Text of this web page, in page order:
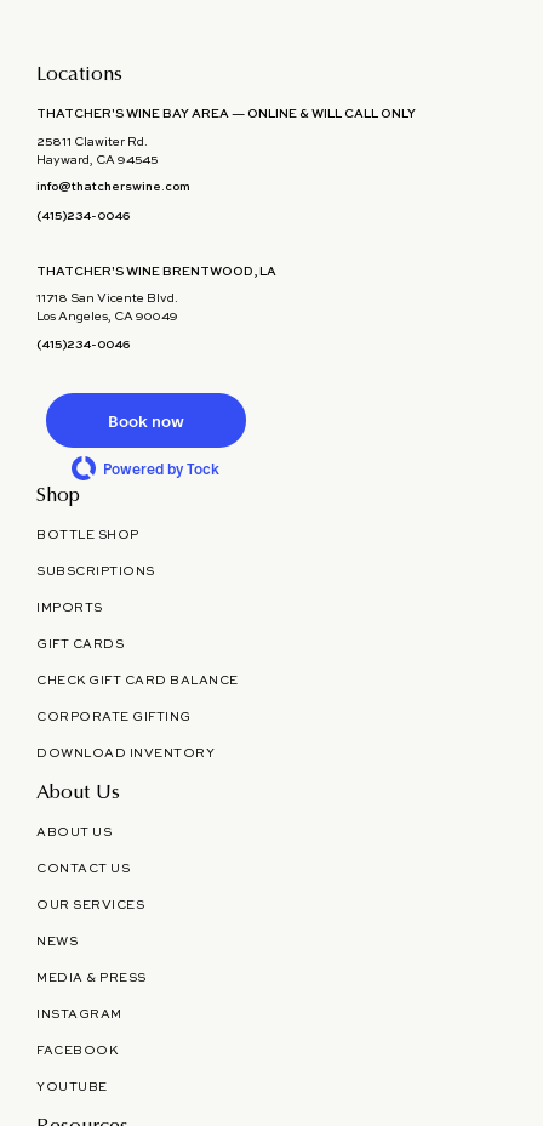
Locations
THATCHER'S WINE BAY AREA — ONLINE & WILL CALL ONLY
25811 Clawiter Rd.
Hayward, CA 94545
info@thatcherswine.com
(415)234-0046
THATCHER'S WINE BRENTWOOD, LA
11718 San Vicente Blvd.
Los Angeles, CA 90049
(415)234-0046
Book now
Powered by Tock
Shop
BOTTLE SHOP
SUBSCRIPTIONS
IMPORTS
GIFT CARDS
CHECK GIFT CARD BALANCE
CORPORATE GIFTING
DOWNLOAD INVENTORY
About Us
ABOUT US
CONTACT US
OUR SERVICES
NEWS
MEDIA & PRESS
INSTAGRAM
FACEBOOK
YOUTUBE